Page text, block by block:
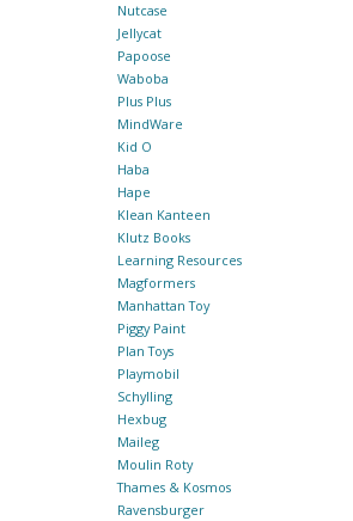
Nutcase
Jellycat
Papoose
Waboba
Plus Plus
MindWare
Kid O
Haba
Hape
Klean Kanteen
Klutz Books
Learning Resources
Magformers
Manhattan Toy
Piggy Paint
Plan Toys
Playmobil
Schylling
Hexbug
Maileg
Moulin Roty
Thames & Kosmos
Ravensburger